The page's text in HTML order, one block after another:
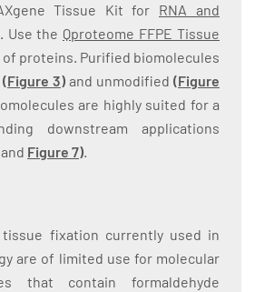
Tissue Kit for RNA and
. Use the Qproteome FFPE Tissue
proteins. Purified biomolecules
(Figure 3) and unmodified (Figure
are highly suited for a
downstream applications
and Figure 7).
fixation currently used in
are of limited use for molecular
that contain formaldehyde